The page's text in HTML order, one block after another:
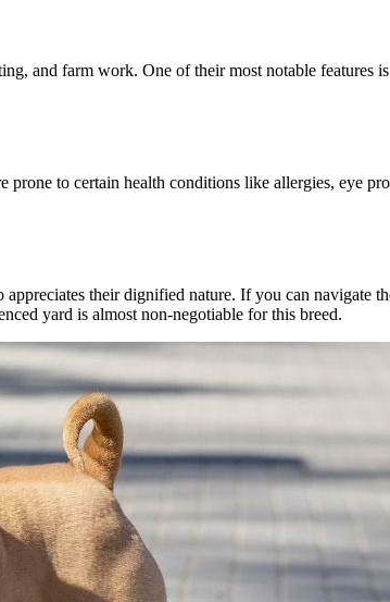
and farm work. One of their most notable features
to certain health conditions like allergies, eye
their dignified nature. If you can navigate
yard is almost non-negotiable for this breed.